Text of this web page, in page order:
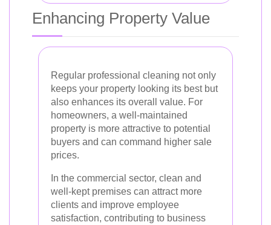
Enhancing Property Value
Regular professional cleaning not only
keeps your property looking its best but
also enhances its overall value. For
homeowners, a well-maintained
property is more attractive to potential
buyers and can command higher sale
prices.
In the commercial sector, clean and
well-kept premises can attract more
clients and improve employee
satisfaction, contributing to business